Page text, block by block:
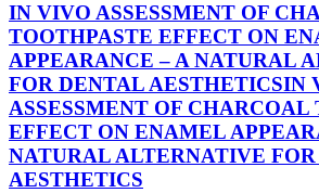
IN VIVO ASSESSMENT OF
TOOTHPASTE EFFECT ON
APPEARANCE – A NATURAL
FOR DENTAL AESTHETICSIN
ASSESSMENT OF CHARCOAL
EFFECT ON ENAMEL
NATURAL ALTERNATIVE
AESTHETICS